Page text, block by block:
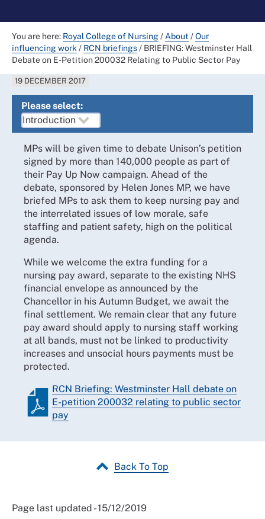
You are here: Royal College of Nursing/ About /Our
influencing work / RCN briefings/ BRIEFING: Westminster Hall
Debate on E-Petition 200032 Relating to Public Sector Pay
19 DECEMBER 2017
Please select:
MPs will be given time to debate Unison’s petition
signed by more than 140,000 people as part of
their Pay Up Now campaign. Ahead of the
debate, sponsored by Helen Jones MP, we have
briefed MPs to ask them to keep nursing pay and
the interrelated issues of low morale, safe
staffing and patient safety, high on the political
agenda.
While we welcome the extra funding for a
nursing pay award, separate to the existing NHS
financial envelope as announced by the
Chancellor in his Autumn Budget, we await the
final settlement. We remain clear that any future
pay award should apply to nursing staff working
at all bands, must not be linked to productivity
increases and unsocial hours payments must be
protected.
RCN Briefing: Westminster Hall debate on
E-petition 200032 relating to public sector
pay
Back To Top
Page last updated - 15/12/2019